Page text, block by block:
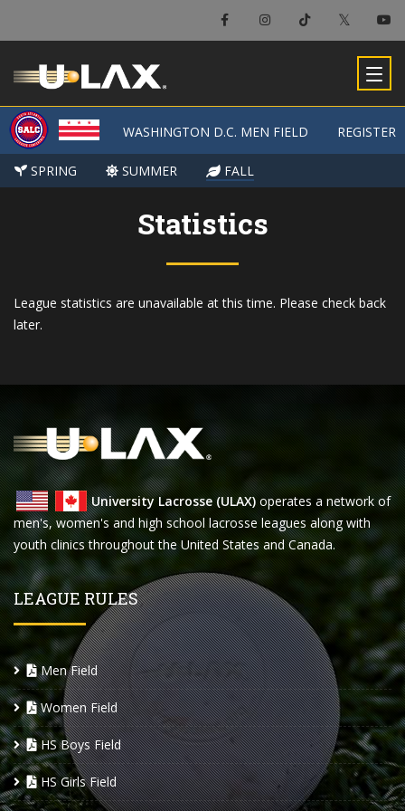
WASHINGTON D.C. MEN FIELD REGISTER
SPRING SUMMER FALL
Statistics
League statistics are unavailable at this time. Please check back
later.
University Lacrosse (ULAX)operates a network of
men's, women's and high school lacrosse leagues along with
youth clinics throughout the United States and Canada.
LEAGUE RULES
Men Field
Women Field
HS Boys Field
HS Girls Field
WASHINGTON D.C. MEN FIELD REGISTER
SPRING SUMMER FALL